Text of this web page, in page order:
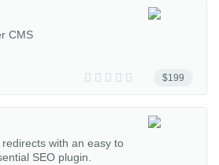
$199
CMS
with an easy to
SEO plugin.